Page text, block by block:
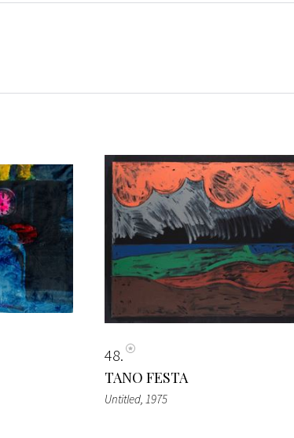
48
TANO FESTA
Untitled, 1975